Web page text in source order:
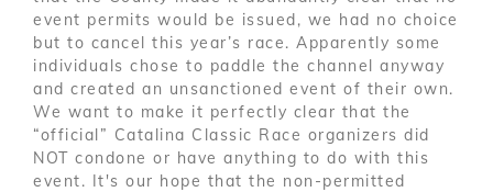
event permits would be issued, we had no choice
but to cancel this year’s race. Apparently some
individuals chose to paddle the channel anyway
and created an unsanctioned event of their own.
We want to make it perfectly clear that the
“official” Catalina Classic Race organizers did
NOT condone or have anything to do with this
event. It's our hope that the non-permitted